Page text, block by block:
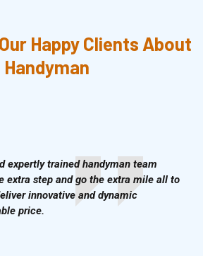
Happy Clients About
Handyman
expertly trained handyman team
extra step and go the extra mile all to
innovative and dynamic
price.